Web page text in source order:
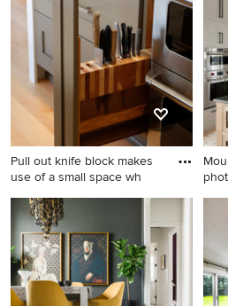
board and batten exterior
home remodel in Baltimore
with a metal roof
Pull out knife block makes
use of a small space wh
Kitchen - mid-sized
transitional kitchen idea in
Seattle
in